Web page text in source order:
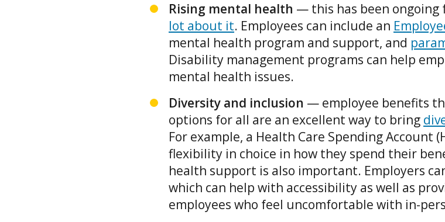
Rising mental health — this has been ongoing
lot about it. Employees can include an
mental health program and support, and
Disability management programs can help
mental health issues.
Diversity and inclusion — employee benefits
options for all are an excellent way to bring
For example, a Health Care Spending Account
flexibility in choice in how they spend their
health support is also important. Employers
which can help with accessibility as well as
employees who feel uncomfortable with in-